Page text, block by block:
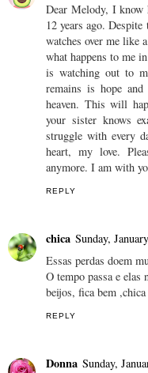
Dear Melody, I know
12 years ago.
watches over me like
what happens to me
is watching out to
remains is hope
heaven. This will
your sister knows
struggle with every
heart, my love.
anymore. I am with
REPLY
chica Sunday,
Essas perdas doem
O tempo passa e elas
beijos, fica bem ,chica
REPLY
Donna Sunday,